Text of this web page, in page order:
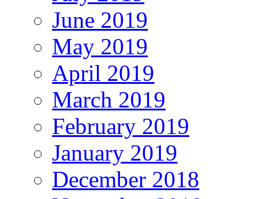
June 2019
May 2019
April 2019
March 2019
February 2019
January 2019
December 2018